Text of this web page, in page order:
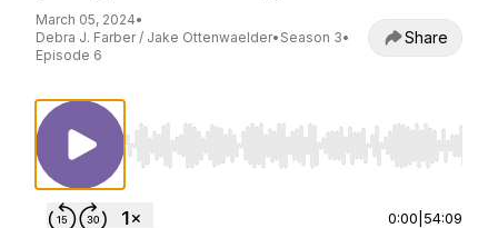
March 05, 2024•
Debra J. Farber / Jake Ottenwaelder• Season 3•
Episode 6
Share
Use Left/Right to seek, Home/End to jump to
0:00 54:09